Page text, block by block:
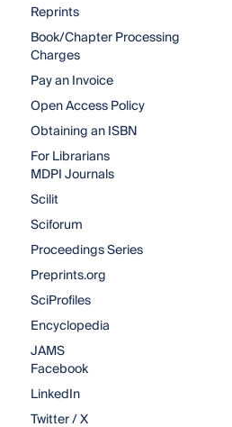
Reprints
Book/Chapter Processing
Charges
Pay an Invoice
Open Access Policy
Obtaining an ISBN
For Librarians
MDPI Journals
Scilit
Sciforum
Proceedings Series
Preprints.org
SciProfiles
Encyclopedia
JAMS
Facebook
LinkedIn
Twitter / X